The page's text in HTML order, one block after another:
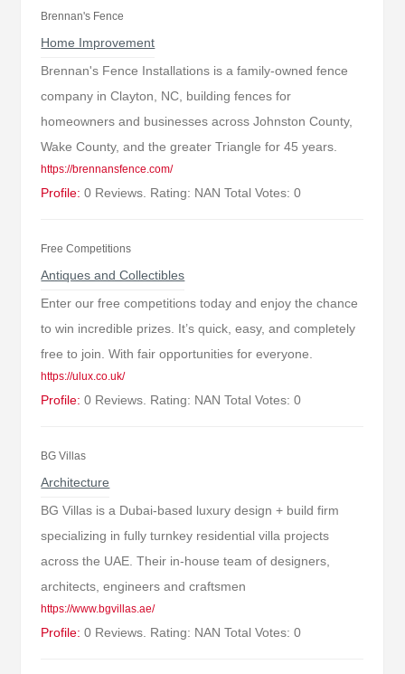
Brennan's Fence
Home Improvement
Brennan's Fence Installations is a family-owned fence
company in Clayton, NC, building fences for
homeowners and businesses across Johnston County,
Wake County, and the greater Triangle for 45 years.
https://brennansfence.com/
Profile: 0 Reviews. Rating: NAN Total Votes: 0
Free Competitions
Antiques and Collectibles
Enter our free competitions today and enjoy the chance
to win incredible prizes. It’s quick, easy, and completely
free to join. With fair opportunities for everyone.
https://ulux.co.uk/
Profile: 0 Reviews. Rating: NAN Total Votes: 0
BG Villas
Architecture
BG Villas is a Dubai-based luxury design + build firm
specializing in fully turnkey residential villa projects
across the UAE. Their in-house team of designers,
architects, engineers and craftsmen
https://www.bgvillas.ae/
Profile: 0 Reviews. Rating: NAN Total Votes: 0